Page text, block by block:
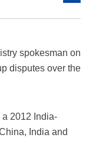
spokesman on
disputes over the
2012 India-
India and